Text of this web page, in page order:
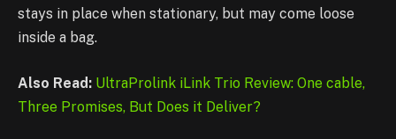
stays in place when stationary, but may come loose
inside a bag.
Also Read: UltraProlink iLink Trio Review: One cable,
Three Promises, But Does it Deliver?